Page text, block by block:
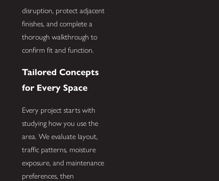
disruption, protect adjacent
finishes, and complete a
thorough walkthrough to
confirm fit and function.
Tailored Concepts
for Every Space
Every project starts with
studying how you use the
area. We evaluate layout,
traffic patterns, moisture
exposure, and maintenance
preferences, then